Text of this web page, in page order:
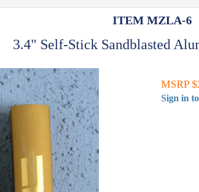
ITEM MZLA-6
3.4" Self-Stick Sandblasted
MSRP
Sign in